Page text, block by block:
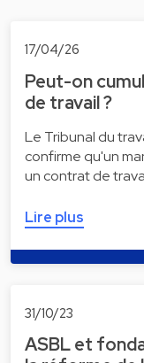
17/04/26
Peut-on
de travail ?
Le Tribunal du
confirme qu'un
un contrat de
Lire plus
31/10/23
ASBL et